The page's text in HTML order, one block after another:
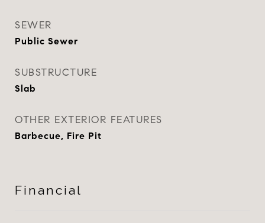
SEWER
Public Sewer
SUBSTRUCTURE
Slab
OTHER EXTERIOR FEATURES
Barbecue, Fire Pit
Financial